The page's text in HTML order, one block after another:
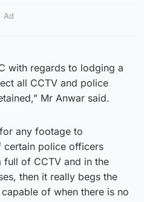
Ad
with regards to lodging a
all CCTV and police
Mr Anwar said.
any footage to
certain police officers
full of CCTV and in the
then it really begs the
of when there is no